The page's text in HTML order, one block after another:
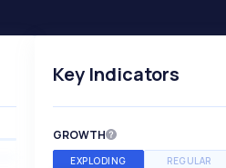
Key Indicators
GROWTH
EXPLODING REGULAR